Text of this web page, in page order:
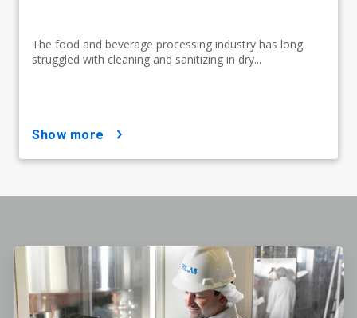
The food and beverage processing industry has long
struggled with cleaning and sanitizing in dry...
show more
ArticleTile
1
of
4